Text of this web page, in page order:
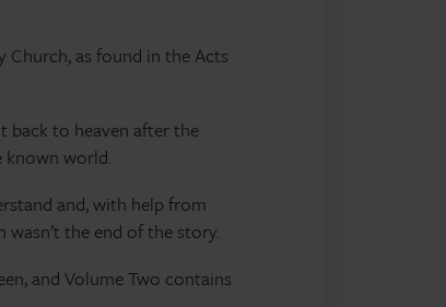
as found in the Acts
back to heaven after the
known world.
and, with help from
the end of the story.
and Volume Two contains